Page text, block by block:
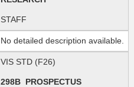
STAFF
No detailed description available.
VIS STD (F26)
298B PROSPECTUS